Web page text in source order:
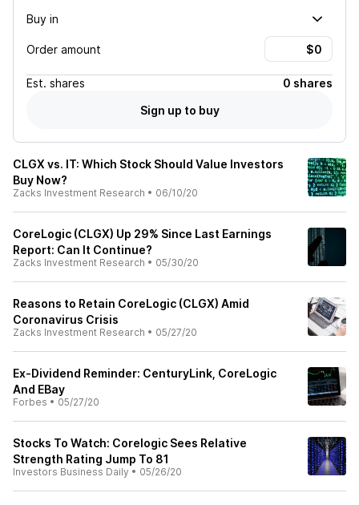
Buy in
Order amount
Est. shares
0 shares
Sign up to buy
CLGX vs. IT: Which Stock Should Value Investors
Buy Now?
Zacks Investment Research • 06/10/20
CoreLogic (CLGX) Up 29% Since Last Earnings
Report: Can It Continue?
Zacks Investment Research • 05/30/20
Reasons to Retain CoreLogic (CLGX) Amid
Coronavirus Crisis
Zacks Investment Research • 05/27/20
Ex-Dividend Reminder: CenturyLink, CoreLogic
And EBay
Forbes • 05/27/20
Stocks To Watch: Corelogic Sees Relative
Strength Rating Jump To 81
Investors Business Daily • 05/26/20